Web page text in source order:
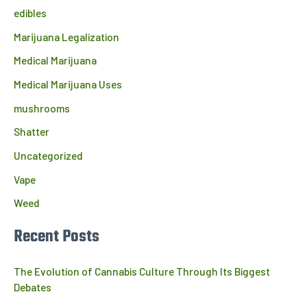
edibles
Marijuana Legalization
Medical Marijuana
Medical Marijuana Uses
mushrooms
Shatter
Uncategorized
Vape
Weed
Recent Posts
The Evolution of Cannabis Culture Through Its Biggest
Debates